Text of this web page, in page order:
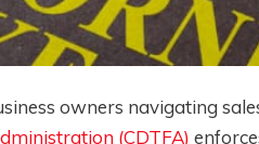
owners navigating
(CDTFA)